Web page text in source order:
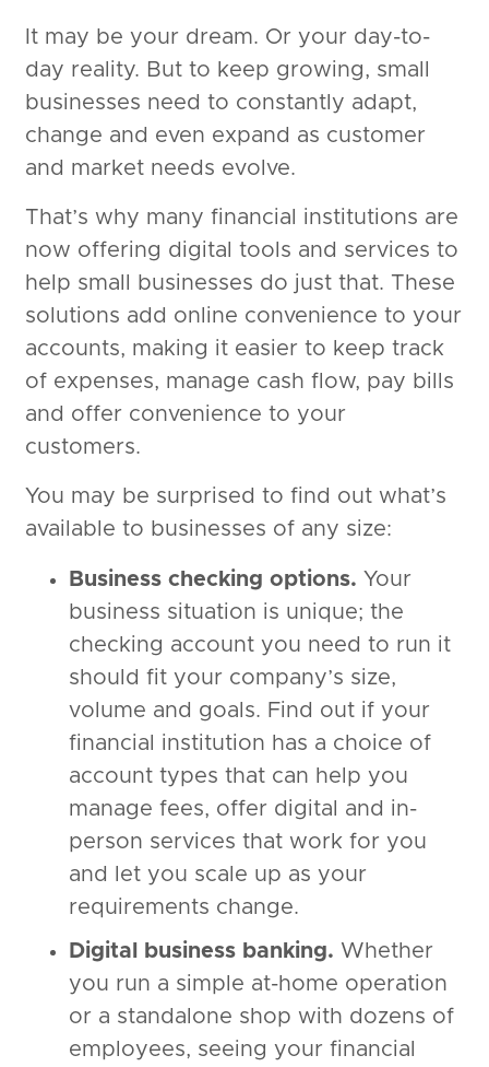
It may be your dream. Or your day-to-
day reality. But to keep growing, small
businesses need to constantly adapt,
change and even expand as customer
and market needs evolve.
That’s why many financial institutions are
now offering digital tools and services to
help small businesses do just that. These
solutions add online convenience to your
accounts, making it easier to keep track
of expenses, manage cash flow, pay bills
and offer convenience to your
customers.
You may be surprised to find out what’s
available to businesses of any size:
Business checking options. Your
business situation is unique; the
checking account you need to run it
should fit your company’s size,
volume and goals. Find out if your
financial institution has a choice of
account types that can help you
manage fees, offer digital and in-
person services that work for you
and let you scale up as your
requirements change.
Digital business banking. Whether
you run a simple at-home operation
or a standalone shop with dozens of
employees, seeing your financial